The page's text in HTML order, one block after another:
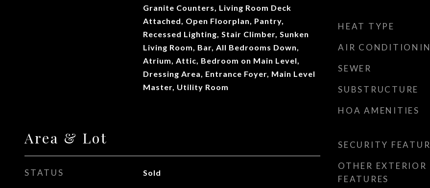
Granite Counters, Living Room Deck
Attached, Open Floorplan, Pantry,
Recessed Lighting, Stair Climber, Sunken
Living Room, Bar, All Bedrooms Down,
Atrium, Attic, Bedroom on Main Level,
Dressing Area, Entrance Foyer, Main Level
Master, Utility Room
Area & Lot
STATUS Sold
HEAT TYPE
AIR
SEWER
SUBSTRUCTURE
HOA AMENITIES
SECURITY
OTHER EXTERIOR
FEATURES